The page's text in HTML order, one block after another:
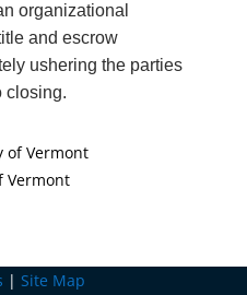
organizational
and escrow
ushering the parties
closing.
of Vermont
Vermont
| Site Map